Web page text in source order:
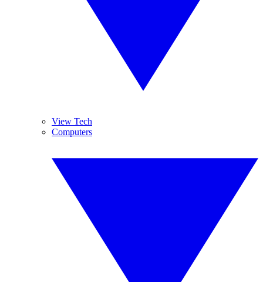
View Tech
Computers